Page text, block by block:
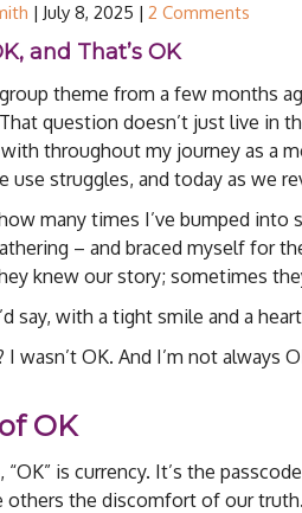
| July 8, 2025 | 2 Comments
and That’s OK
theme from a few months
question doesn’t just live in
throughout my journey as a
use struggles, and today as we
many times I’ve bumped
– and braced myself for
knew our story; sometimes
say, with a tight smile and a
wasn’t OK. And I’m not always
OK
“OK” is currency. It’s the
others the discomfort of our